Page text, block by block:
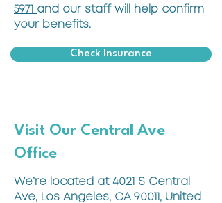
5971 and our staff will help confirm
your benefits.
Check Insurance
Visit Our Central Ave
Office
We’re located at 4021 S Central
Ave, Los Angeles, CA 90011, United